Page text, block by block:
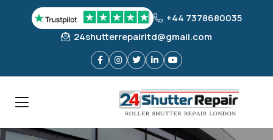
+44 7378680035
24shutterrepairltd@gmail.com